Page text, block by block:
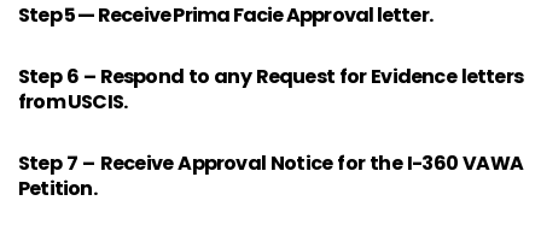
Step 5 — Receive Prima Facie Approval letter.
Step 6 – Respond to any Request for Evidence letters
from USCIS.
Step 7 – Receive Approval Notice for the I-360 VAWA
Petition.